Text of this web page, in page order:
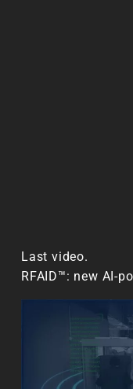
Last video.
RFAID™: new AI-